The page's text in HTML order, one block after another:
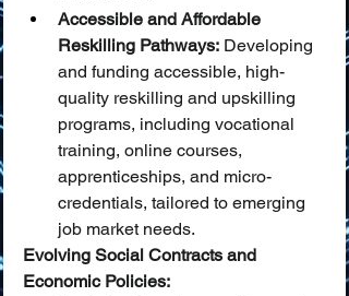
Accessible and Affordable
Reskilling Pathways: Developing
and funding accessible, high-
quality reskilling and upskilling
programs, including vocational
training, online courses,
apprenticeships, and micro-
credentials, tailored to emerging
job market needs.
Evolving Social Contracts and
Economic Policies: